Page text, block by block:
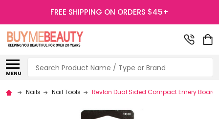
FREE SHIPPING ON ORDERS $45+
MENU
Search
Nails Nail Tools Revlon Dual Sided Compact Emery